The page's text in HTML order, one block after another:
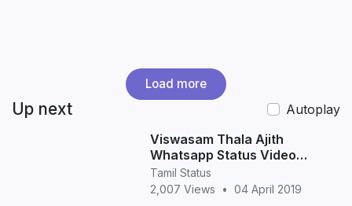
Load more
Up next
Autoplay
Viswasam Thala Ajith
Whatsapp Status Video
Download | TamilStatus
Tamil Status
2,007 Views
• 04 April 2019